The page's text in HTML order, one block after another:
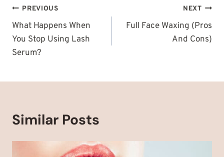
Post
navigation
PREVIOUS
What Happens When
You Stop Using Lash
Serum?
NEXT
Full Face Waxing (Pros
And Cons)
Similar Posts